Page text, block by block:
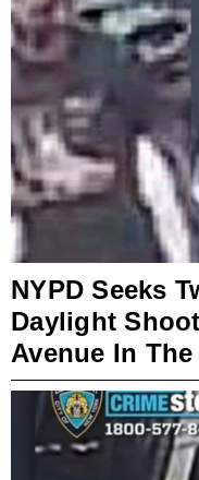
NYPD Seeks
Daylight
Avenue In